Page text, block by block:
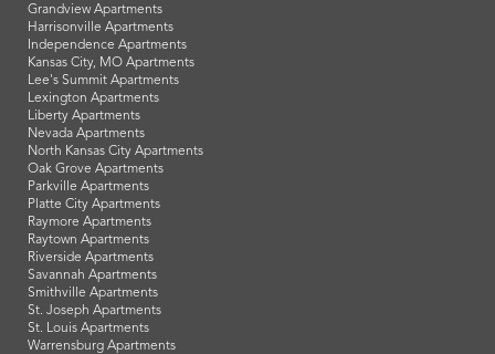
Grandview Apartments
Harrisonville Apartments
Independence Apartments
Kansas City, MO Apartments
Lee's Summit Apartments
Lexington Apartments
Liberty Apartments
Nevada Apartments
North Kansas City Apartments
Oak Grove Apartments
Parkville Apartments
Platte City Apartments
Raymore Apartments
Raytown Apartments
Riverside Apartments
Savannah Apartments
Smithville Apartments
St. Joseph Apartments
St. Louis Apartments
Warrensburg Apartments